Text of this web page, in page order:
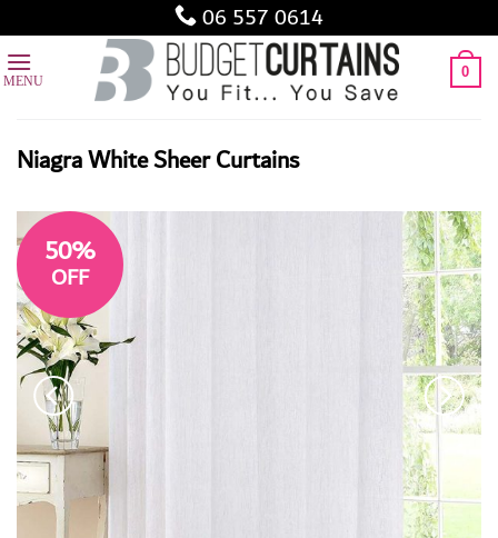
to
content
06 557 0614
0
Niagra White Sheer Curtains
50%
OFF